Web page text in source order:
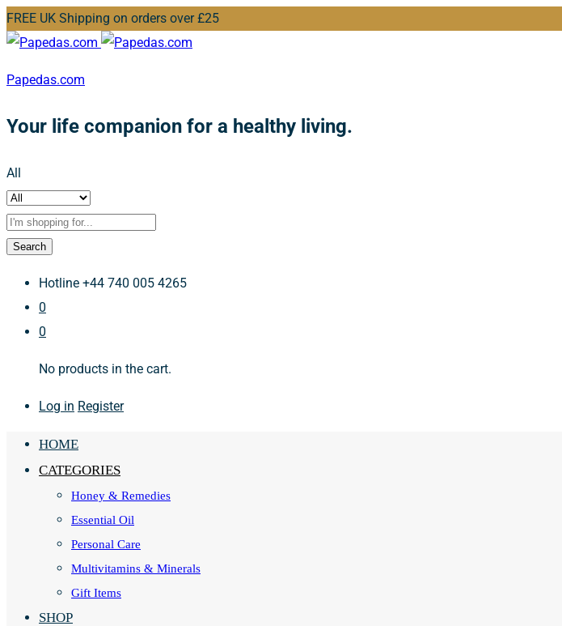
FREE UK Shipping on orders over £25
Papedas.com
Your life companion for a healthy living.
All
Search
Hotline +44 740 005 4265
0
0
No products in the cart.
Log in Register
HOME
CATEGORIES
Honey & Remedies
Essential Oil
Personal Care
Multivitamins & Minerals
Gift Items
SHOP